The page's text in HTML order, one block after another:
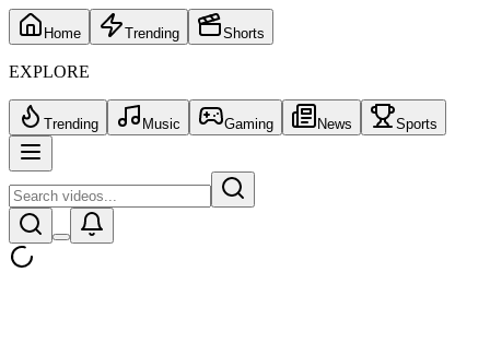
Home Trending Shorts
EXPLORE
Trending Music Gaming News Sports